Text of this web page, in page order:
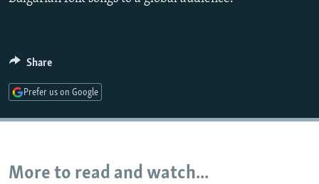
FOLLOW US
All RFE/RL sites
Share
Prefer us on Google
More to read and watch...